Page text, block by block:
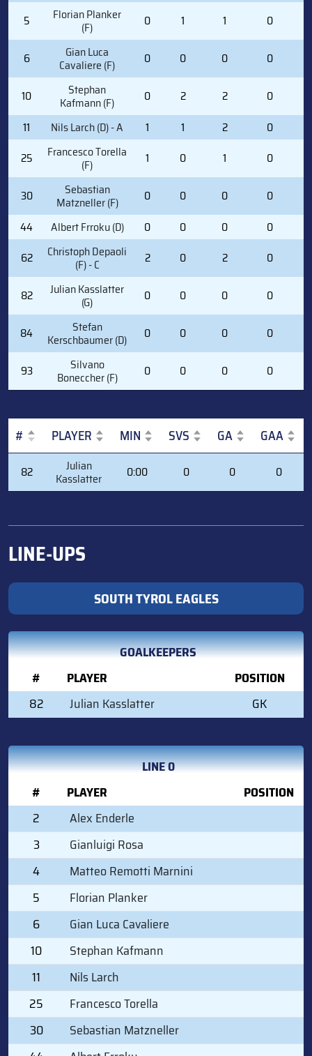
5 Florian Planker
(F) 0 1 1 0
6 Gian Luca
Cavaliere (F) 0 0 0 0
10 Stephan
Kafmann (F) 0 2 2 0
11
Nils Larch (D) - A 1 1 2 0
25
Francesco Torella
(F) 1 0 1 0
30 Sebastian
Matzneller (F) 0 0 0 0
44
Albert Frroku (D) 0 0 0 0
62
Christoph Depaoli
(F) - C 2 0 2 0
82 Julian Kasslatter
(G) 0 0 0 0
84 Stefan
Kerschbaumer (D) 0 0 0 0
93 Silvano
Boneccher (F) 0 0 0 0
# PLAYER MIN SVS GA GAA
PLAYER
82 Julian
Kasslatter 0:00 0 0 0
LINE-UPS
SOUTH TYROL EAGLES
GOALKEEPERS
#
PLAYER
POSITION
82
Julian Kasslatter GK
LINE 0
#
PLAYER
POSITION
2
Alex Enderle
3
Gianluigi Rosa
4
Matteo Remotti Marnini
5
Florian Planker
6
Gian Luca Cavaliere
10
Stephan Kafmann
11
Nils Larch
25
Francesco Torella
30
Sebastian Matzneller